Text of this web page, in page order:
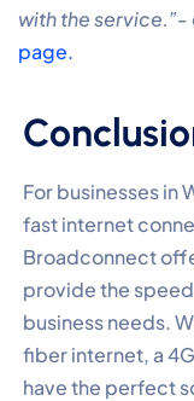
with the service.”-
page.
For businesses in
fast internet
Broadconnect
provide the
business needs.
fiber internet, a
have the perfect